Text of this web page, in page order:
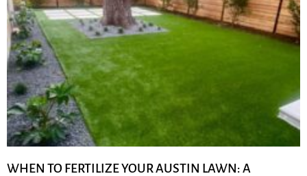
WHEN TO FERTILIZE YOUR AUSTIN LAWN: A